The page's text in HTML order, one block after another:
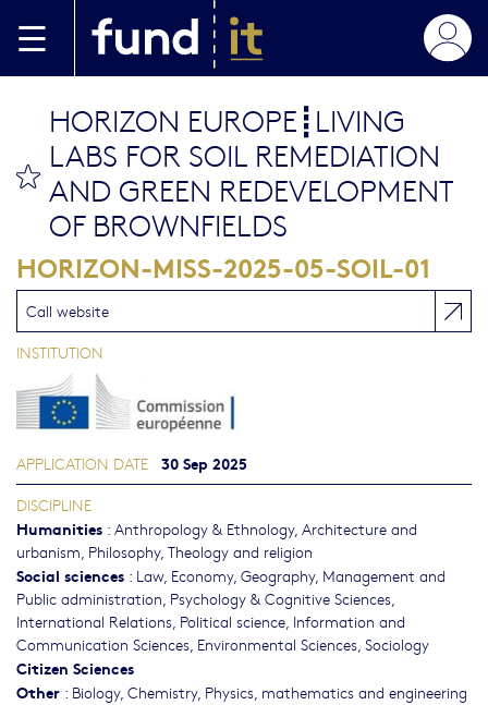
HORIZON EUROPE┋LIVING
LABS FOR SOIL REMEDIATION
AND GREEN REDEVELOPMENT
OF BROWNFIELDS
HORIZON-MISS-2025-05-SOIL-01
Call website
INSTITUTION
APPLICATION DATE 30 Sep 2025
DISCIPLINE
Humanities : Anthropology & Ethnology, Architecture and
urbanism, Philosophy, Theology and religion
Social sciences : Law, Economy, Geography, Management and
Public administration, Psychology & Cognitive Sciences,
International Relations, Political science, Information and
Communication Sciences, Environmental Sciences, Sociology
Citizen Sciences
Other : Biology, Chemistry, Physics, mathematics and engineering